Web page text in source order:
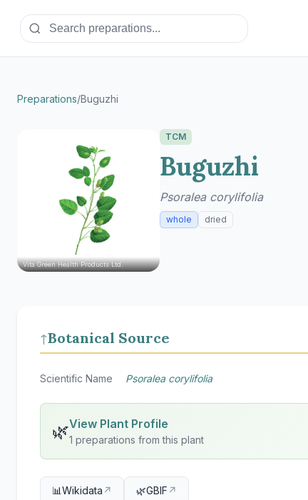
Preparations/Buguzhi
Vita Green Health Products Ltd.
TCM
Buguzhi
Psoralea corylifolia
whole dried
↑Botanical Source
Scientific Name Psoralea corylifolia
🌿View Plant Profile
1 preparations from this plant
📊Wikidata ↗ 🌿GBIF ↗